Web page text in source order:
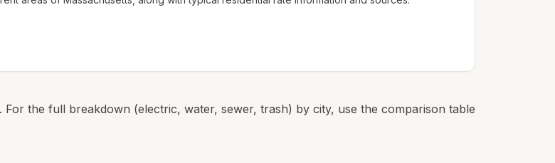
the full breakdown (electric, water, sewer, trash) by city, use the comparison table